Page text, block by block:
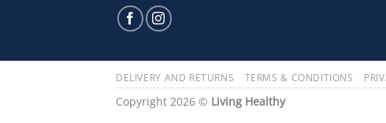
DELIVERY AND RETURNS TERMS & CONDITIONS
Copyright 2026 © Living Healthy